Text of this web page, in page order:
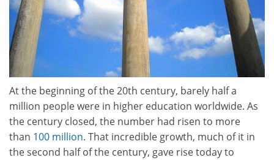
At the beginning of the 20th century, barely half a
million people were in higher education worldwide. As
the century closed, the number had risen to more
than 100 million. That incredible growth, much of it in
the second half of the century, gave rise today to